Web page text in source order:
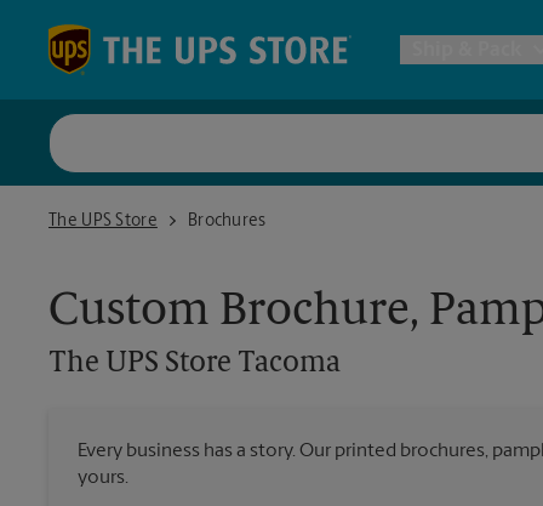
Postal
All
The UPS Store
The UPS Store TacomaBrochures
Custom Brochure,
The UPS Store Tacoma
Every business has a story. Our printed brochures,
yours.